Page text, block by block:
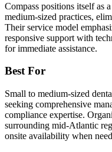
Compass positions itself as
medium-sized practices,
Their service model
responsive support with
for immediate assistance.
Best For
Small to medium-sized
seeking comprehensive
compliance expertise.
surrounding mid-Atlantic
onsite availability when